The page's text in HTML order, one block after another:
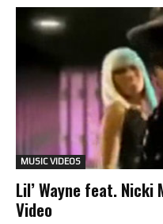
MUSIC VIDEOS
Lil’ Wayne feat.
Video